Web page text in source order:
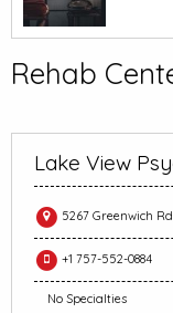
Rehab
Lake View
5267 Greenwich
+1 757-552-0884
No Specialties